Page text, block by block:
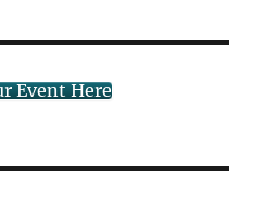
Event Here